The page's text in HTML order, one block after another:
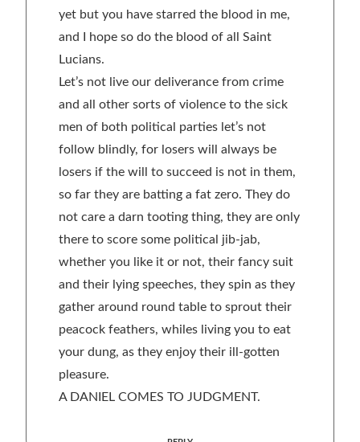
yet but you have starred the blood in me,
and I hope so do the blood of all Saint
Lucians.
Let’s not live our deliverance from crime
and all other sorts of violence to the sick
men of both political parties let’s not
follow blindly, for losers will always be
losers if the will to succeed is not in them,
so far they are batting a fat zero. They do
not care a darn tooting thing, they are only
there to score some political jib-jab,
whether you like it or not, their fancy suit
and their lying speeches, they spin as they
gather around round table to sprout their
peacock feathers, whiles living you to eat
your dung, as they enjoy their ill-gotten
pleasure.
A DANIEL COMES TO JUDGMENT.